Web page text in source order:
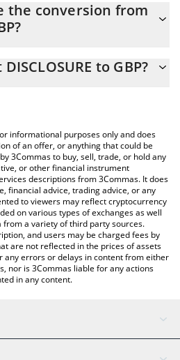
equals 0.00000996 GBP
the conversion from
of DISCLOSURE to GBP by simply
price table above to check
in major fiat and crypto currencies.
to GBP?
informational purposes only and does
of an offer, or anything that could be
3Commas to buy, sell, trade, or hold any
or other financial instrument
descriptions from 3Commas. It does
financial advice, trading advice, or any
to viewers may reflect cryptocurrency
on various types of exchanges as well
a variety of third party sources.
and users may be charged fees by
are not reflected in the prices of assets
any errors or delays in content from either
nor is 3Commas liable for any actions
in any content.